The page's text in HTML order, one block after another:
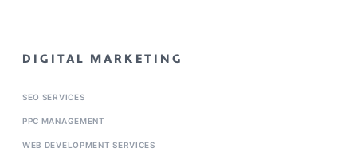
DIGITAL MARKETING
SEO SERVICES
PPC MANAGEMENT
WEB DEVELOPMENT SERVICES